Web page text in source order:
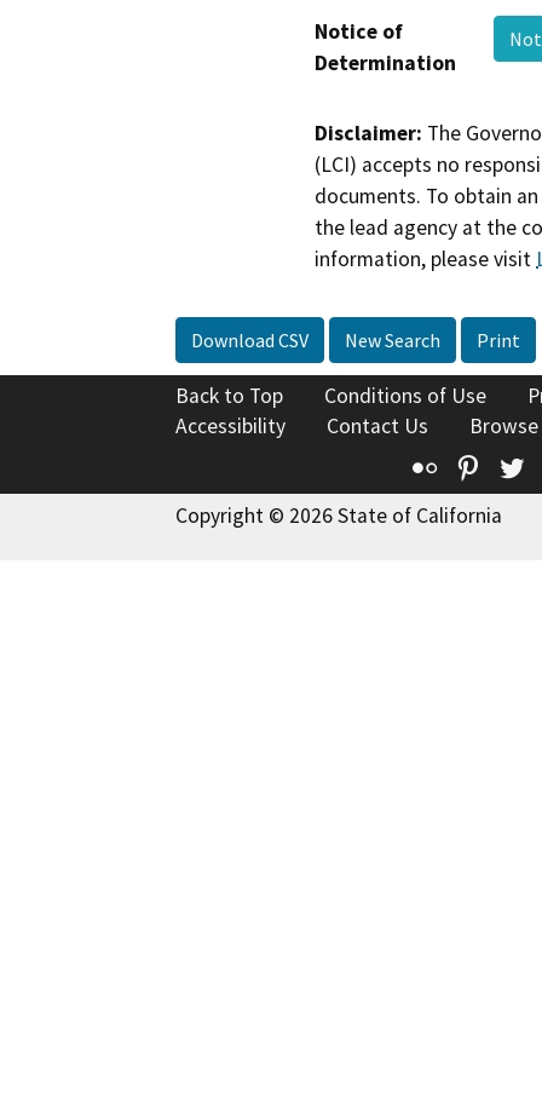
Notice of
Determination
Disclaimer: The
(LCI) accepts no
documents. To obtain
the lead agency at the
information, please visit
Download CSV New Search Print
Back to Top Conditions of Use
Accessibility
Contact Us
Flickr
Copyright © 2026 State of California